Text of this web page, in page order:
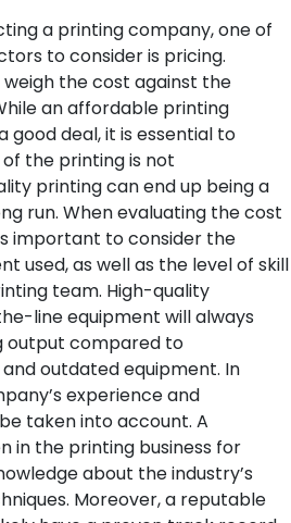
a printing company, one of
to consider is pricing.
the cost against the
an affordable printing
good deal, it is essential to
the printing is not
printing can end up being a
run. When evaluating the cost
important to consider the
used, as well as the level of skill
team. High-quality
line equipment will always
output compared to
outdated equipment. In
experience and
taken into account. A
in the printing business for
about the industry’s
Moreover, a reputable